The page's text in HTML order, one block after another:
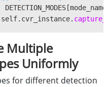
DETECTION_MODES [mode_name
self. cvr_instance.
emit ( results
as e :
emit str(
Multiple
Uniformly
for different detection